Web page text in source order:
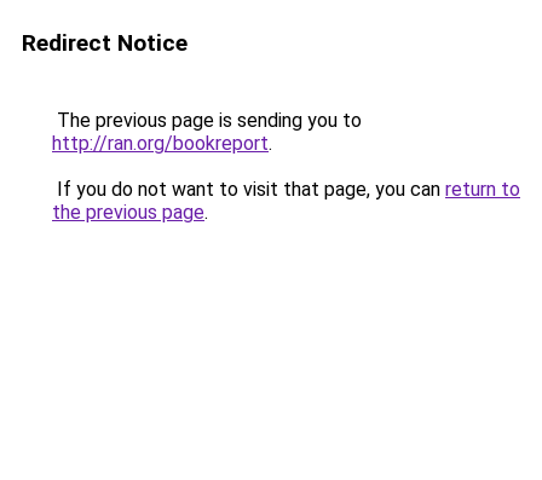
Redirect Notice
The previous page is sending you to
http://ran.org/bookreport.
If you do not want to visit that page, you can return to
the previous page.